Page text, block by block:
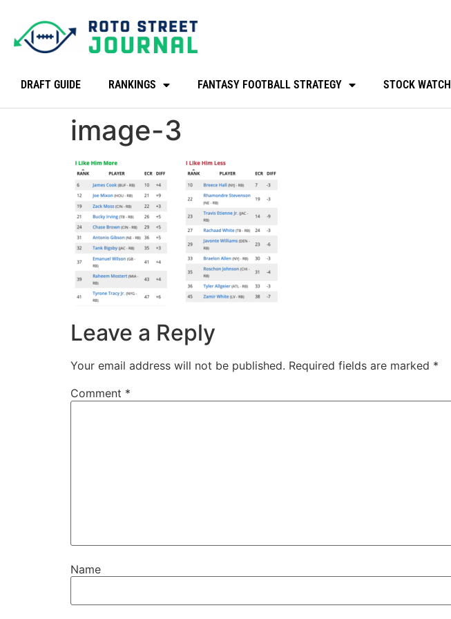
DRAFT GUIDE RANKINGS FANTASY FOOTBALL STRATEGY STOCK WATCH
image-3
Leave a Reply
Your email address will not be published. Required fields are marked *
Comment *
Name